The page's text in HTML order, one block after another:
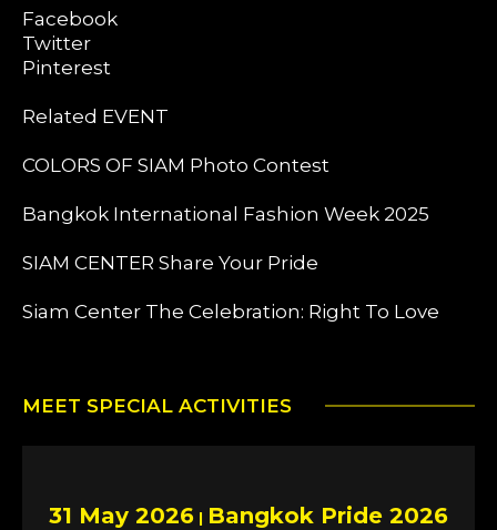
Facebook
Twitter
Pinterest
Related EVENT
COLORS OF SIAM Photo Contest
Bangkok International Fashion Week 2025
SIAM CENTER Share Your Pride
Siam Center The Celebration: Right To Love
MEET SPECIAL ACTIVITIES
31 May 2026 | Bangkok Pride 2026